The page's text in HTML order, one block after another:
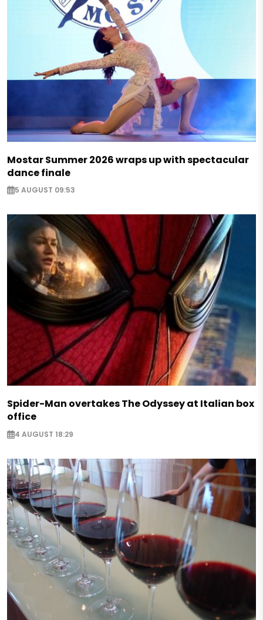
Mostar Summer 2026 wraps up with spectacular
dance finale
5 AUGUST 09:53
Spider-Man overtakes The Odyssey at Italian box
office
4 AUGUST 18:29